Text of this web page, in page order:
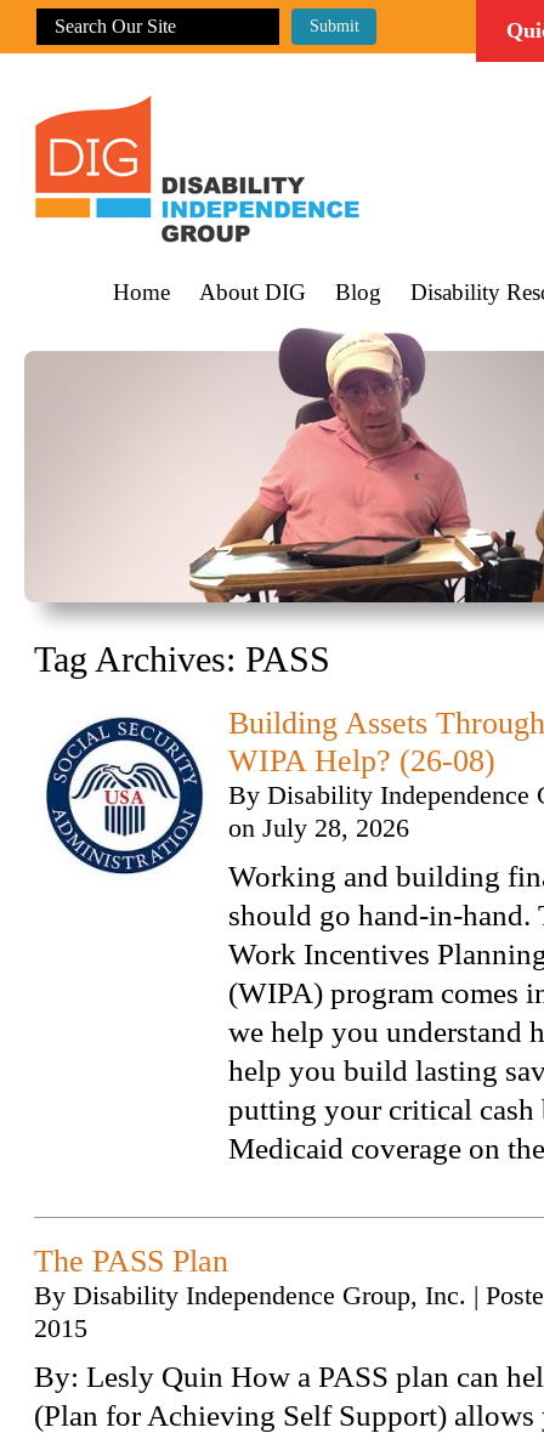
Home About DIG Blog Disability
Tag Archives: PASS
Building Assets
WIPA Help? (26-08)
By Disability Independence
on July 28, 2026
Working and building
should go hand-in-hand.
Work Incentives
(WIPA) program comes
we help you understand
help you build lasting
putting your critical cash
Medicaid coverage on
The PASS Plan
By Disability Independence Group, Inc. |
2015
By: Lesly Quin How a PASS plan can
(Plan for Achieving Self Support) allows